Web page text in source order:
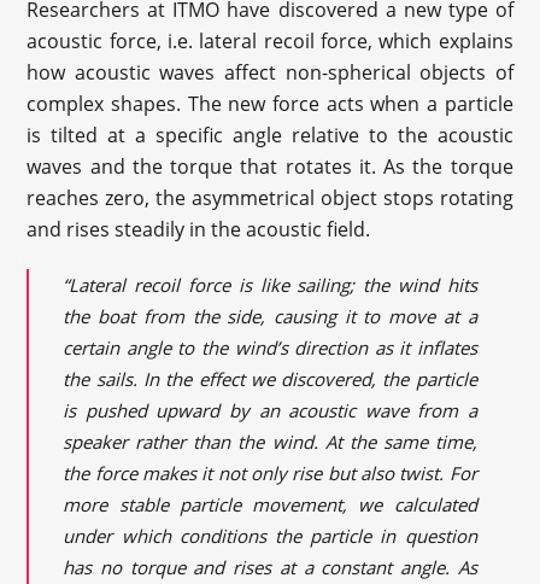
Researchers at ITMO have discovered a new type of
acoustic force, i.e. lateral recoil force, which explains
how acoustic waves affect non-spherical objects of
complex shapes. The new force acts when a particle
is tilted at a specific angle relative to the acoustic
waves and the torque that rotates it. As the torque
reaches zero, the asymmetrical object stops rotating
and rises steadily in the acoustic field.
“Lateral recoil force is like sailing; the wind hits
the boat from the side, causing it to move at a
certain angle to the wind’s direction as it inflates
the sails. In the effect we discovered, the particle
is pushed upward by an acoustic wave from a
speaker rather than the wind. At the same time,
the force makes it not only rise but also twist. For
more stable particle movement, we calculated
under which conditions the particle in question
has no torque and rises at a constant angle. As